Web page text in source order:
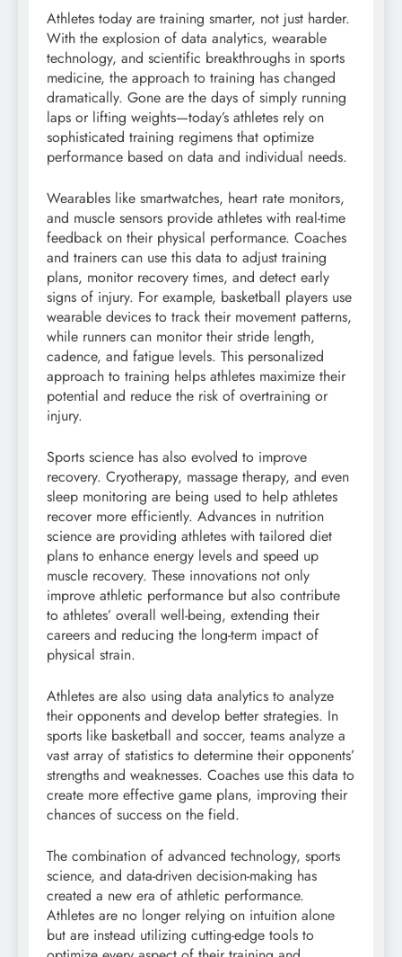
Athletes today are training smarter, not just harder.
With the explosion of data analytics, wearable
technology, and scientific breakthroughs in sports
medicine, the approach to training has changed
dramatically. Gone are the days of simply running
laps or lifting weights—today’s athletes rely on
sophisticated training regimens that optimize
performance based on data and individual needs.
Wearables like smartwatches, heart rate monitors,
and muscle sensors provide athletes with real-time
feedback on their physical performance. Coaches
and trainers can use this data to adjust training
plans, monitor recovery times, and detect early
signs of injury. For example, basketball players use
wearable devices to track their movement patterns,
while runners can monitor their stride length,
cadence, and fatigue levels. This personalized
approach to training helps athletes maximize their
potential and reduce the risk of overtraining or
injury.
Sports science has also evolved to improve
recovery. Cryotherapy, massage therapy, and even
sleep monitoring are being used to help athletes
recover more efficiently. Advances in nutrition
science are providing athletes with tailored diet
plans to enhance energy levels and speed up
muscle recovery. These innovations not only
improve athletic performance but also contribute
to athletes’ overall well-being, extending their
careers and reducing the long-term impact of
physical strain.
Athletes are also using data analytics to analyze
their opponents and develop better strategies. In
sports like basketball and soccer, teams analyze a
vast array of statistics to determine their opponents’
strengths and weaknesses. Coaches use this data to
create more effective game plans, improving their
chances of success on the field.
The combination of advanced technology, sports
science, and data-driven decision-making has
created a new era of athletic performance.
Athletes are no longer relying on intuition alone
but are instead utilizing cutting-edge tools to